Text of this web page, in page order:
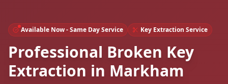
Available Now - Same Day Service Key Extraction Service
Professional Broken Key
Extraction in Markham